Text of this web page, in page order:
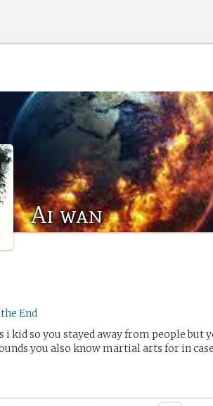
Ai wan
End
i kid so you stayed away from people but
you also know martial arts for in